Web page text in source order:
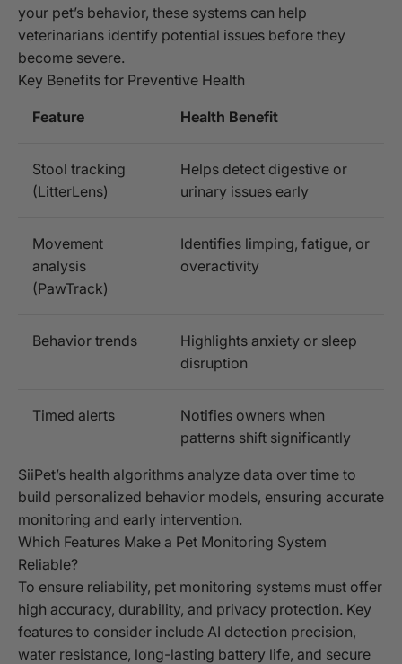
your pet’s behavior, these systems can help
veterinarians identify potential issues before they
become severe.
Key Benefits for Preventive Health
Feature Health Benefit
Stool tracking
(LitterLens)
Helps detect digestive or
urinary issues early
Movement
analysis
(PawTrack)
Identifies limping, fatigue, or
overactivity
Behavior trends
Highlights anxiety or sleep
disruption
Timed alerts
Notifies owners when
patterns shift significantly
SiiPet’s health algorithms analyze data over time to
build personalized behavior models, ensuring accurate
monitoring and early intervention.
Which Features Make a Pet Monitoring System
Reliable?
To ensure reliability, pet monitoring systems must offer
high accuracy, durability, and privacy protection. Key
features to consider include AI detection precision,
water resistance, long-lasting battery life, and secure